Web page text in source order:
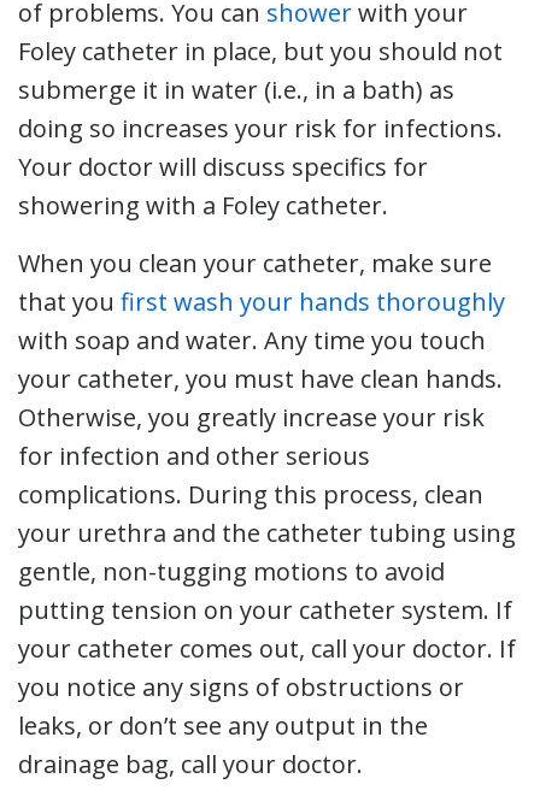
of problems. You can showerwith your
Foley catheter in place, but you should not
submerge it in water (i.e., in a bath) as
doing so increases your risk for infections.
Your doctor will discuss specifics for
showering with a Foley catheter.
When you clean your catheter, make sure
that you first wash your hands thoroughly
with soap and water. Any time you touch
your catheter, you must have clean hands.
Otherwise, you greatly increase your risk
for infection and other serious
complications. During this process, clean
your urethra and the catheter tubing using
gentle, non-tugging motions to avoid
putting tension on your catheter system. If
your catheter comes out, call your doctor. If
you notice any signs of obstructions or
leaks, or don’t see any output in the
drainage bag, call your doctor.